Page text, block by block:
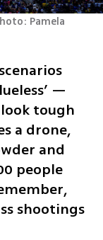
Pamela
—
tough
a drone,
and
people
shootings